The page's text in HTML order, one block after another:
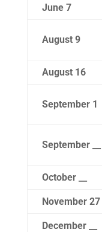
June 7
August 9
August 16
September 1
September __
October __
November 27
December __